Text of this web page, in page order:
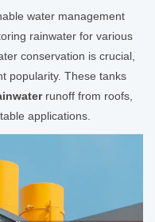
water management
rainwater for various
conservation is crucial,
popularity. These tanks
runoff from roofs,
applications.